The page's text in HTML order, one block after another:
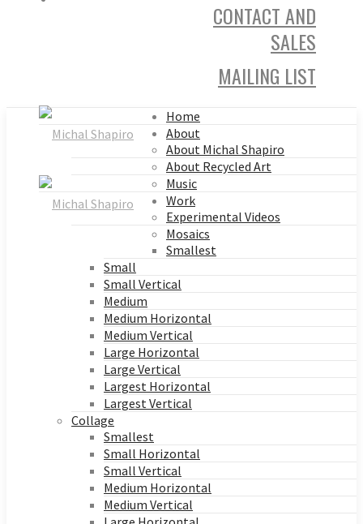
CONTACT AND
SALES
MAILING LIST
Home
About
About Michal Shapiro
About Recycled Art
Music
Work
Experimental Videos
Mosaics
Smallest
Small
Small Vertical
Medium
Medium Horizontal
Medium Vertical
Large Horizontal
Large Vertical
Largest Horizontal
Largest Vertical
Collage
Smallest
Small Horizontal
Small Vertical
Medium Horizontal
Medium Vertical